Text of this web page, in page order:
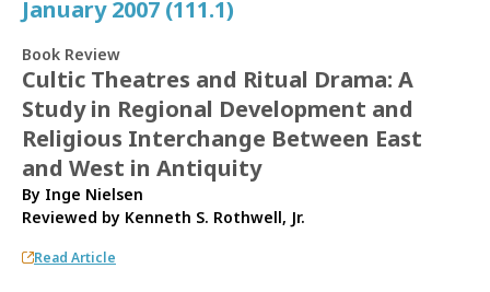
January 2007 (111.1)
Book Review
Cultic Theatres and Ritual Drama: A
Study in Regional Development and
Religious Interchange Between East
and West in Antiquity
By Inge Nielsen
Reviewed by Kenneth S. Rothwell, Jr.
Read Article